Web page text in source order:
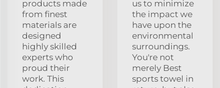
products made
from finest
materials are
designed
highly skilled
experts who
proud their
work. This
us to minimize
the impact we
have upon the
environmental
surroundings.
You're not
merely Best
sports towel in